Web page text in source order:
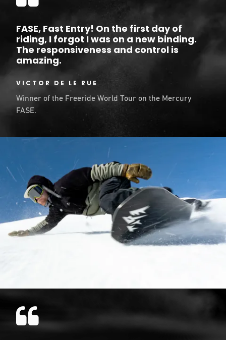
FASE, Fast Entry! On the first day of
riding, I forgot I was on a new binding.
The responsiveness and control is
amazing.
VICTOR DE LE RUE
Winner of the Freeride World Tour on the Mercury
FASE.